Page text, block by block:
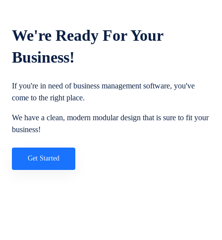
We're Ready For Your
Business!
If you're in need of business management software, you've
come to the right place.
We have a clean, modern modular design that is sure to fit your
business!
Get Started